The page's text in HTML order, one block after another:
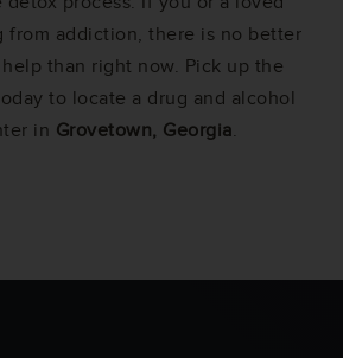
from addiction, there is no better
than right now. Pick up the
to locate a drug and alcohol
in Grovetown, Georgia.